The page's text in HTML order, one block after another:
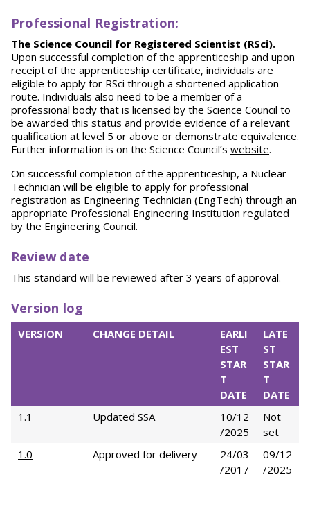
Professional Registration:
The Science Council for Registered Scientist (RSci).
Upon successful completion of the apprenticeship and upon
receipt of the apprenticeship certificate, individuals are
eligible to apply for RSci through a shortened application
route. Individuals also need to be a member of a
professional body that is licensed by the Science Council to
be awarded this status and provide evidence of a relevant
qualification at level 5 or above or demonstrate equivalence.
Further information is on the Science Council’s website.
On successful completion of the apprenticeship, a Nuclear
Technician will be eligible to apply for professional
registration as Engineering Technician (EngTech) through an
appropriate Professional Engineering Institution regulated
by the Engineering Council.
Review date
This standard will be reviewed after 3 years of approval.
Version log
VERSION CHANGE DETAIL
EARLI
EST
STAR
T
DATE
LATE
ST
STAR
T
DATE
1.1
Updated SSA
10/12
/2025
Not
set
1.0
Approved for delivery
24/03
/2017
09/12
/2025